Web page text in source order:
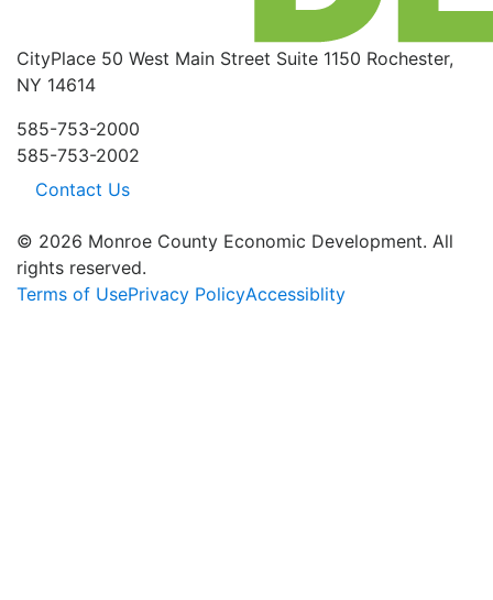
CityPlace 50 West Main Street Suite 1150 Rochester,
NY 14614
585-753-2000
585-753-2002
Contact Us
© 2026 Monroe County Economic Development. All
rights reserved.
Terms of UsePrivacy PolicyAccessiblity